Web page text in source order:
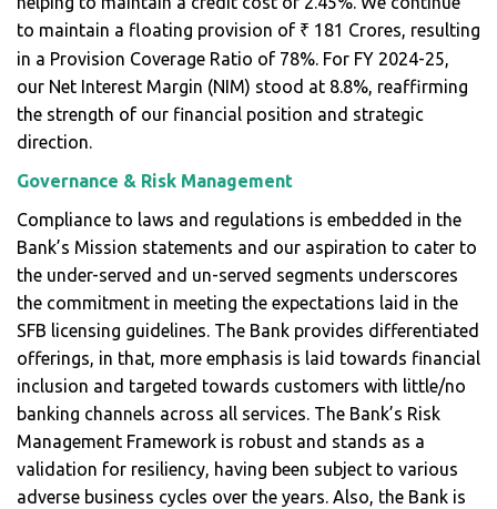
to maintain a floating provision of ₹ 181 Crores, resulting
in a Provision Coverage Ratio of 78%. For FY 2024-25,
our Net Interest Margin (NIM) stood at 8.8%, reaffirming
the strength of our financial position and strategic
direction.
Governance & Risk Management
Compliance to laws and regulations is embedded in the
Bank’s Mission statements and our aspiration to cater to
the under-served and un-served segments underscores
the commitment in meeting the expectations laid in the
SFB licensing guidelines. The Bank provides differentiated
offerings, in that, more emphasis is laid towards financial
inclusion and targeted towards customers with little/no
banking channels across all services. The Bank’s Risk
Management Framework is robust and stands as a
validation for resiliency, having been subject to various
adverse business cycles over the years. Also, the Bank is